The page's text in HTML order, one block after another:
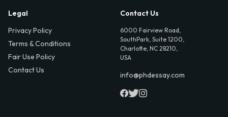
Legal
Privacy Policy
Terms & Conditions
Fair Use Policy
Contact Us
Contact Us
6000 Fairview Road,
SouthPark, Suite 1200,
Charlotte, NC 28210,
USA
info@phdessay.com